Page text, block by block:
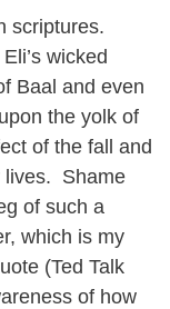
scriptures.
wicked
Baal and even
the yolk of
of the fall and
lives. Shame
of such a
which is my
(Ted Talk
of how